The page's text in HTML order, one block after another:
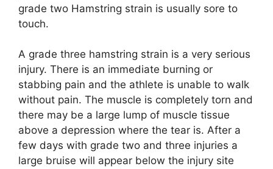
grade two Hamstring strain is usually sore to
touch.
A grade three hamstring strain is a very serious
injury. There is an immediate burning or
stabbing pain and the athlete is unable to walk
without pain. The muscle is completely torn and
there may be a large lump of muscle tissue
above a depression where the tear is. After a
few days with grade two and three injuries a
large bruise will appear below the injury site